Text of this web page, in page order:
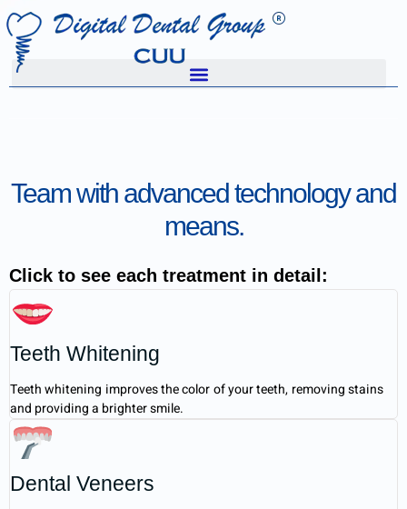
Team with advanced technology and
means.
Click to see each treatment in detail:
Teeth Whitening
Teeth whitening improves the color of your teeth, removing stains
and providing a brighter smile.
Dental Veneers